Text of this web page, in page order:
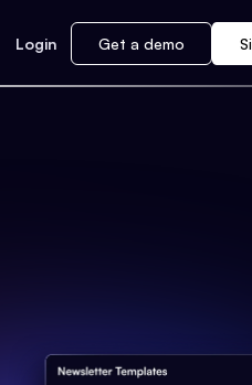
Login Get a demo